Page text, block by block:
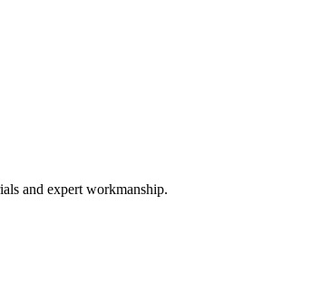
and expert workmanship.